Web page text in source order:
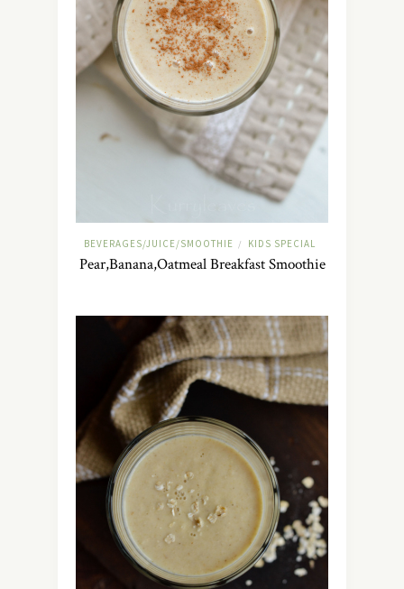
BEVERAGES/JUICE/SMOOTHIE / KIDS SPECIAL
Pear,Banana,Oatmeal Breakfast Smoothie